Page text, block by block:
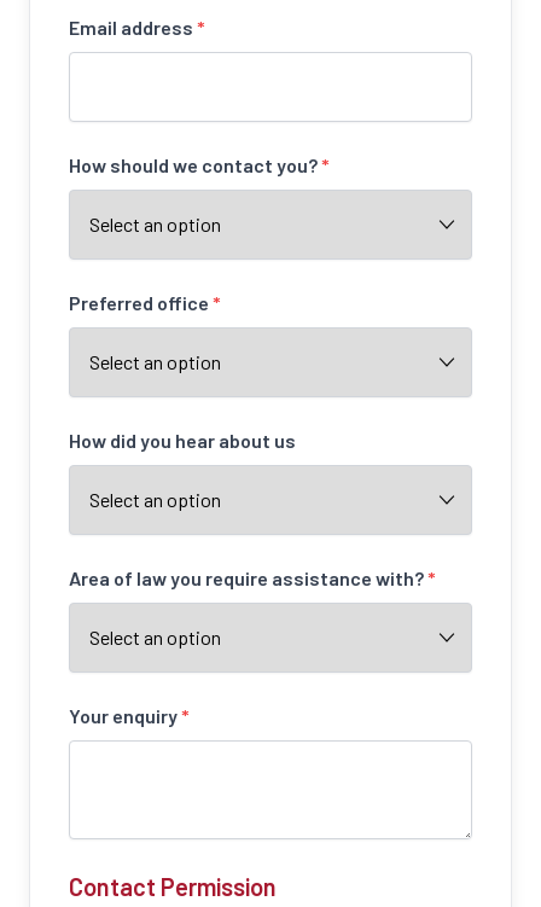
Email address *
How should we contact you?*
Preferred office *
How did you hear about us
Area of law you require assistance with?*
Your enquiry*
Contact Permission